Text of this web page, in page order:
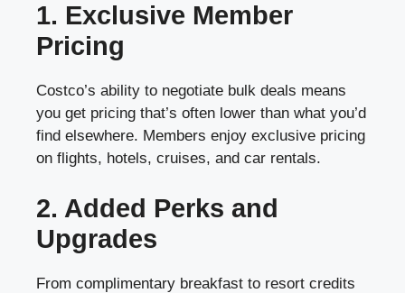
1. Exclusive Member
Pricing
Costco’s ability to negotiate bulk deals means
you get pricing that’s often lower than what you’d
find elsewhere. Members enjoy exclusive pricing
on flights, hotels, cruises, and car rentals.
2. Added Perks and
Upgrades
From complimentary breakfast to resort credits